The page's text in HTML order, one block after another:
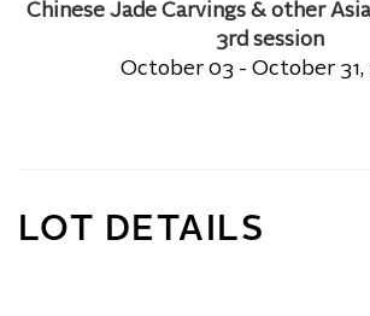
Chinese Jade Carvings & other
3rd session
October 03 - October 31,
LOT DETAILS